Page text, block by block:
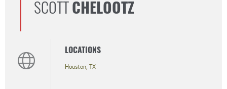
SCOTT CHELOOTZ
LOCATIONS
Houston, TX